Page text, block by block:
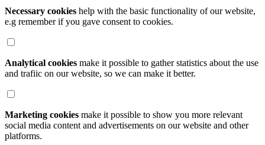
Necessary cookies help with the basic functionality of our website,
e.g remember if you gave consent to cookies.
Analytical cookies make it possible to gather statistics about the use
and trafiic on our website, so we can make it better.
Marketing cookies make it possible to show you more relevant
social media content and advertisements on our website and other
platforms.